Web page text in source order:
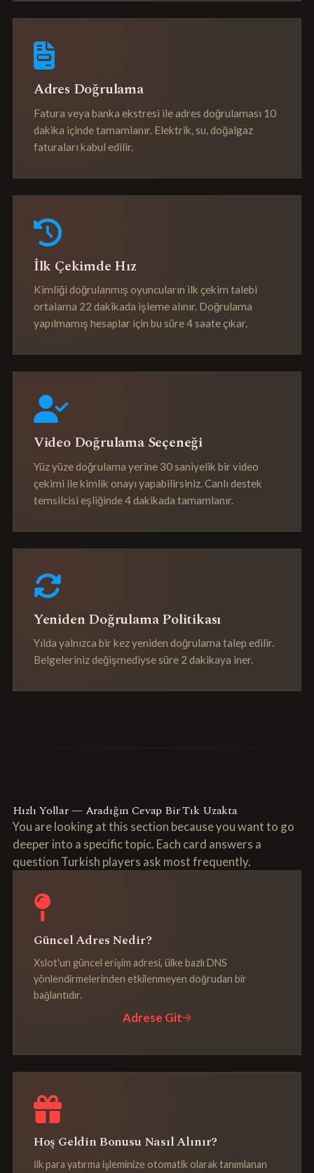
Adres Doğrulama
Fatura veya banka ekstresi ile adres doğrulaması 10
dakika içinde tamamlanır. Elektrik, su, doğalgaz
faturaları kabul edilir.
İlk Çekimde Hız
Kimliği doğrulanmış oyuncuların ilk çekim talebi
ortalama 22 dakikada işleme alınır. Doğrulama
yapılmamış hesaplar için bu süre 4 saate çıkar.
Video Doğrulama Seçeneği
Yüz yüze doğrulama yerine 30 saniyelik bir video
çekimi ile kimlik onayı yapabilirsiniz. Canlı destek
temsilcisi eşliğinde 4 dakikada tamamlanır.
Yeniden Doğrulama Politikası
Yılda yalnızca bir kez yeniden doğrulama talep edilir.
Belgeleriniz değişmediyse süre 2 dakikaya iner.
Hızlı Yollar — Aradığın Cevap Bir Tık Uzakta
You are looking at this section because you want to go
deeper into a specific topic. Each card answers a
question Turkish players ask most frequently.
Güncel Adres Nedir?
Xslot'un güncel erişim adresi, ülke bazlı DNS
yönlendirmelerinden etkilenmeyen doğrudan bir
bağlantıdır.
Adrese Git
Hoş Geldin Bonusu Nasıl Alınır?
İlk para yatırma işleminize otomatik olarak tanımlanan